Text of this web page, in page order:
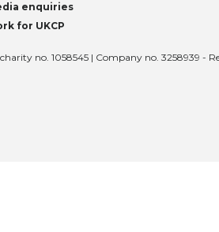
enquiries
for UKCP
no. 1058545 | Company no. 3258939 -